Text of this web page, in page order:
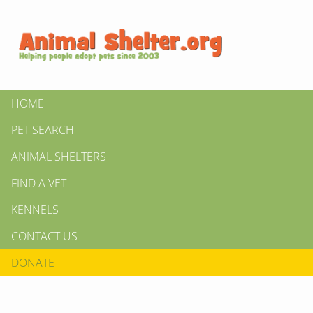
HOME
PET SEARCH
ANIMAL SHELTERS
FIND A VET
KENNELS
CONTACT US
DONATE